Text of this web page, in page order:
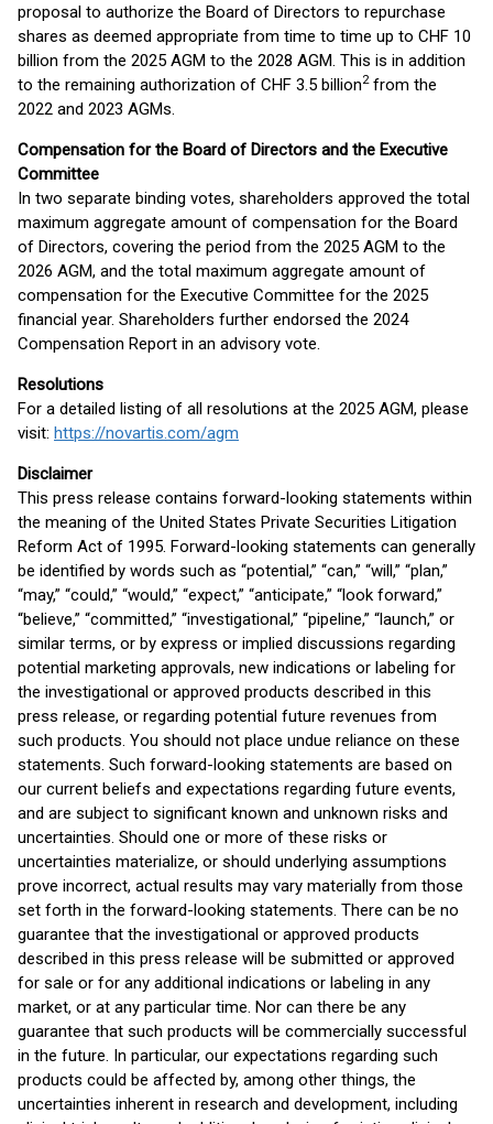
proposal to authorize the Board of Directors to repurchase
shares as deemed appropriate from time to time up to CHF 10
billion from the 2025 AGM to the 2028 AGM. This is in addition
to the remaining authorization of CHF 3.5 billion2from the
2022 and 2023 AGMs.
Compensation for the Board of Directors and the Executive
Committee
In two separate binding votes, shareholders approved the total
maximum aggregate amount of compensation for the Board
of Directors, covering the period from the 2025 AGM to the
2026 AGM, and the total maximum aggregate amount of
compensation for the Executive Committee for the 2025
financial year. Shareholders further endorsed the 2024
Compensation Report in an advisory vote.
Resolutions
For a detailed listing of all resolutions at the 2025 AGM, please
visit: https://novartis.com/agm
Disclaimer
This press release contains forward-looking statements within
the meaning of the United States Private Securities Litigation
Reform Act of 1995. Forward-looking statements can generally
be identified by words such as “potential,” “can,” “will,” “plan,”
“may,” “could,” “would,” “expect,” “anticipate,” “look forward,”
“believe,” “committed,” “investigational,” “pipeline,” “launch,” or
similar terms, or by express or implied discussions regarding
potential marketing approvals, new indications or labeling for
the investigational or approved products described in this
press release, or regarding potential future revenues from
such products. You should not place undue reliance on these
statements. Such forward-looking statements are based on
our current beliefs and expectations regarding future events,
and are subject to significant known and unknown risks and
uncertainties. Should one or more of these risks or
uncertainties materialize, or should underlying assumptions
prove incorrect, actual results may vary materially from those
set forth in the forward-looking statements. There can be no
guarantee that the investigational or approved products
described in this press release will be submitted or approved
for sale or for any additional indications or labeling in any
market, or at any particular time. Nor can there be any
guarantee that such products will be commercially successful
in the future. In particular, our expectations regarding such
products could be affected by, among other things, the
uncertainties inherent in research and development, including